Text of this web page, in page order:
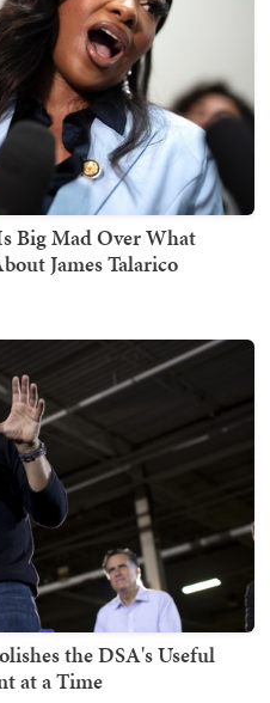
Big Mad Over What
James Talarico
the DSA's Useful
at a Time